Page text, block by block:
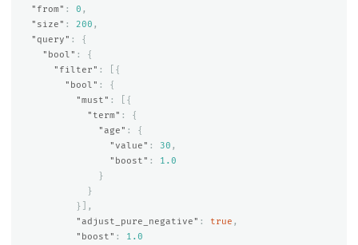
"from" : 0 ,
"size" : 200 ,
"query" :
{
"bool" :
{
"filter" :
[{
"bool" :
{
"must" :
[{
"term" :
{
"age" :
{
"value" : 30 ,
"boost" :
1.0
}
}
}],
"adjust_pure_negative" : true ,
"boost" :
1.0